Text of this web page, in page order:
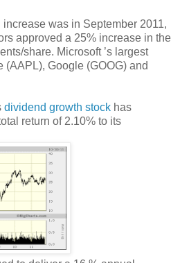
was in September 2011,
approved a 25% increase in the
share. Microsoft ’s largest
Google (GOOG) and
dividend growth stock has
return of 2.10% to its